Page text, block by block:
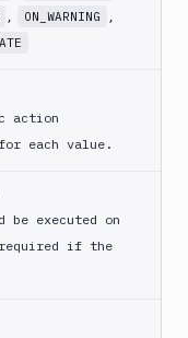
, ON_WARNING ,
action
each value.
be executed on
if the